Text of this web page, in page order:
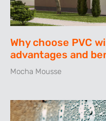
Why choose PVC
advantages and
Mocha Mousse